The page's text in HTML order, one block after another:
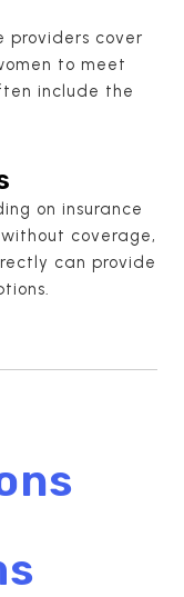
providers cover
to meet
include the
on insurance
coverage,
can provide